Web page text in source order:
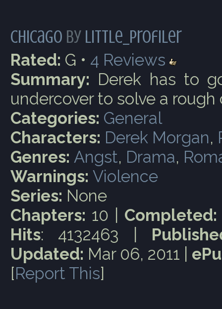
Chicago by little_profiler
Rated: G • 4 Reviews
Summary: Derek has to
undercover to solve a rough
Categories: General
Characters: Derek Morgan,
Genres: Angst, Drama,
Warnings: Violence
Series: None
Chapters: 10 | Completed:
Hits: 4132463 |
Updated: Mar 06, 2011 |
[Report This]